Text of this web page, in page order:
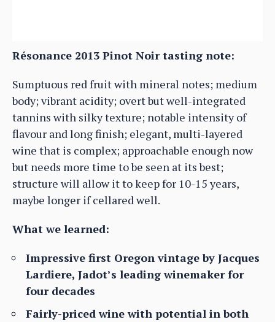
Résonance 2013 Pinot Noir tasting note:
Sumptuous red fruit with mineral notes; medium
body; vibrant acidity; overt but well-integrated
tannins with silky texture; notable intensity of
flavour and long finish; elegant, multi-layered
wine that is complex; approachable enough now
but needs more time to be seen at its best;
structure will allow it to keep for 10-15 years,
maybe longer if cellared well.
What we learned:
Impressive first Oregon vintage by Jacques
Lardiere, Jadot’s leading winemaker for
four decades
Fairly-priced wine with potential in both